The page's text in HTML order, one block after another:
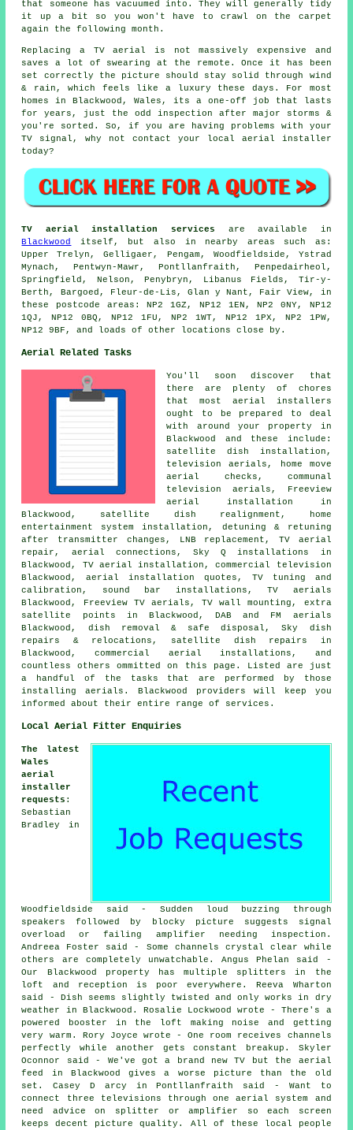
that someone has vacuumed into. They will generally tidy
it up a bit so you won't have to crawl on the carpet
again the following month.
Replacing a TV aerial
is not massively expensive and
saves a lot of swearing at the remote. Once it has been
set correctly the picture should stay solid through wind
& rain, which feels like a luxury these days. For most
homes in Blackwood, Wales, its a one-off job that lasts
for years, just the odd inspection after major storms &
you're sorted. So, if you are having problems with your
TV signal, why not contact your local aerial installer
today?
TV aerial installation services are available in
Blackwood
itself, but also in nearby areas such as:
Upper Trelyn, Gelligaer, Pengam, Woodfieldside, Ystrad
Mynach, Pentwyn-Mawr, Pontllanfraith, Penpedairheol,
Springfield, Nelson, Penybryn, Libanus Fields, Tir-y-
Berth, Bargoed, Fleur-de-Lis, Glan y Nant, Fair View, in
these postcode areas: NP2 1GZ, NP12 1EN, NP2 0NY, NP12
1QJ, NP12 0BQ, NP12 1FU, NP2 1WT, NP12 1PX, NP2 1PW,
NP12 9BF, and loads of other locations close by.
Aerial Related Tasks
You'll soon discover that
there are plenty of chores
that most aerial installers
ought to be prepared to deal
with around your property in
Blackwood and these include:
satellite dish installation ,
television aerials, home move
aerial checks, communal
television aerials, Freeview
aerial installation in
Blackwood, satellite dish realignment, home
entertainment system installation, detuning & retuning
after transmitter changes, LNB replacement, TV aerial
repair, aerial connections, Sky Q installations in
Blackwood, TV aerial installation, commercial television
Blackwood, aerial installation quotes, TV tuning and
calibration , sound bar installations, TV aerials
Blackwood,
Freeview TV aerials , TV wall mounting, extra
satellite points in Blackwood, DAB and FM aerials
Blackwood, dish removal & safe disposal, Sky dish
repairs & relocations, satellite dish repairs in
Blackwood, commercial aerial installations, and
countless others ommitted on this page. Listed are just
a handful of the tasks that are performed by those
installing aerials. Blackwood providers will keep you
informed about their entire range of services.
Local Aerial Fitter Enquiries
The latest
Wales
aerial
installer
requests :
Sebastian
Bradley in
Woodfieldside said - Sudden loud buzzing through
speakers followed by blocky picture suggests signal
overload or failing amplifier needing inspection.
Andreea Foster said - Some channels crystal clear while
others are completely unwatchable. Angus Phelan said -
Our Blackwood property has multiple splitters in the
loft and reception is poor everywhere. Reeva Wharton
said - Dish seems slightly twisted and only works in dry
weather in Blackwood. Rosalie Lockwood wrote - There's a
powered booster in the loft making noise and getting
very warm. Rory Joyce wrote - One room receives channels
perfectly while another gets constant breakup. Skyler
Oconnor said - We've got a brand new TV but the aerial
feed in Blackwood gives a worse picture than the old
set. Casey D arcy in Pontllanfraith said - Want to
connect three televisions through one aerial system and
need advice on splitter or amplifier so each screen
keeps decent picture quality. All of these local people